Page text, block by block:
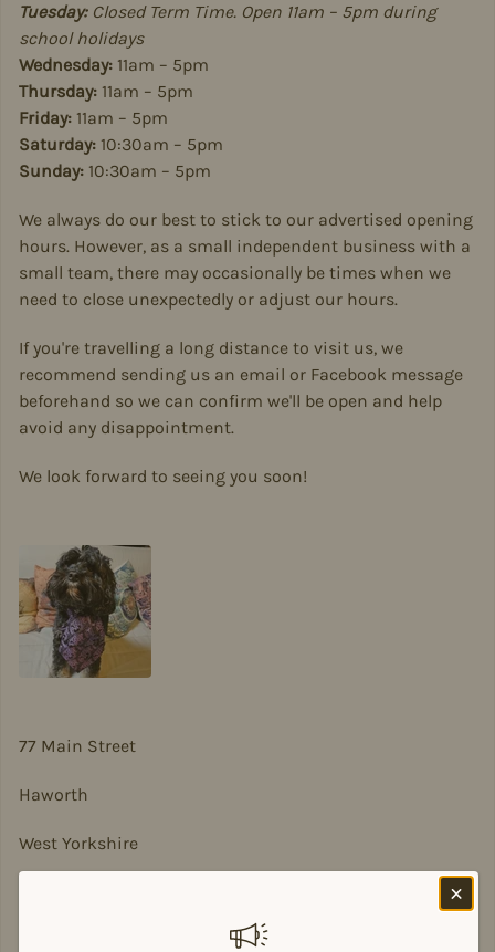
Tuesday:Closed Term Time. Open 11am – 5pm during
school holidays
Wednesday: 11am – 5pm
Thursday: 11am – 5pm
Friday: 11am – 5pm
Saturday: 10:30am – 5pm
Sunday: 10:30am – 5pm
We always do our best to stick to our advertised opening
hours. However, as a small independent business with a
small team, there may occasionally be times when we
need to close unexpectedly or adjust our hours.
If you're travelling a long distance to visit us, we
recommend sending us an email or Facebook message
beforehand so we can confirm we'll be open and help
avoid any disappointment.
We look forward to seeing you soon!
77 Main Street
Haworth
West Yorkshire